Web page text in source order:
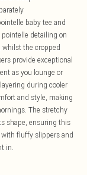
baby tee and
detailing on
whilst the cropped
provide exceptional
as you lounge or
during cooler
and style, making
The stretchy
shape, ensuring this
with fluffy slippers and
in.